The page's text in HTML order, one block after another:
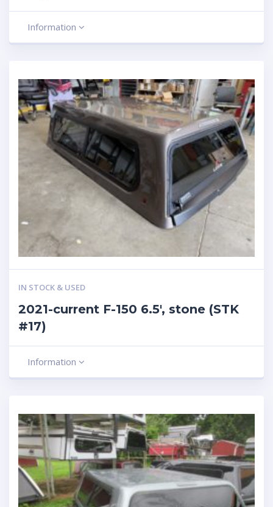
Information
IN STOCK & USED
2021-current F-150 6.5′, stone (STK
#17)
Information